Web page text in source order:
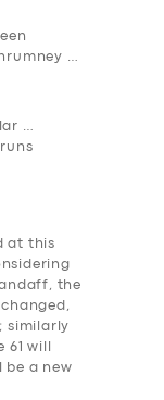
…
…
at this
the
similarly
will
be a new